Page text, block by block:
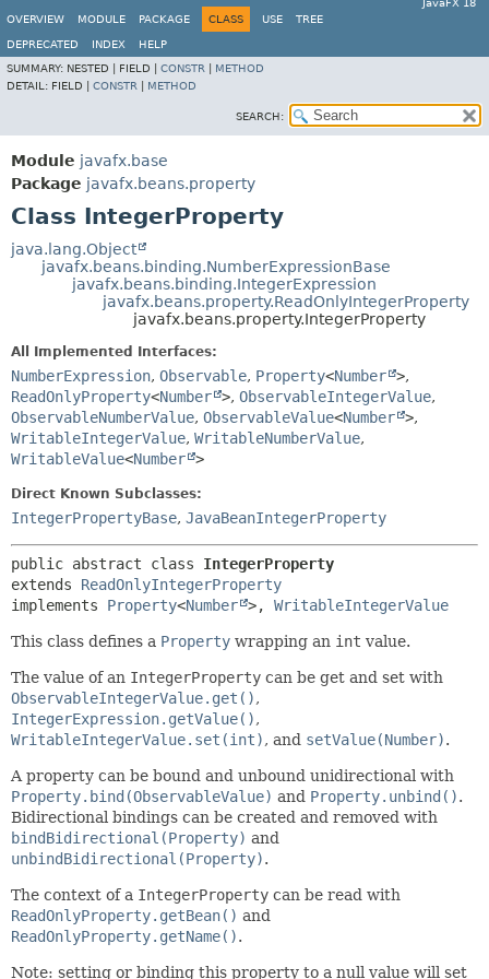
JavaFX 18
OVERVIEW
MODULE PACKAGE CLASS USE TREE
DEPRECATED INDEX
HELP
SUMMARY: NESTED | FIELD | CONSTR
METHOD
DETAIL: FIELD | CONSTR METHOD
SEARCH:
Module javafx.base
Package javafx.beans.property
Class IntegerProperty
java.lang.Object
javafx.beans.binding.NumberExpressionBase
javafx.beans.binding.IntegerExpression
javafx.beans.property.ReadOnlyIntegerProperty
javafx.beans.property.IntegerProperty
All Implemented Interfaces:
NumberExpression, Observable, Property<Number >,
ReadOnlyProperty<Number >, ObservableIntegerValue,
ObservableNumberValue, ObservableValue<Number >,
WritableIntegerValue, WritableNumberValue,
WritableValue<Number >
Direct Known Subclasses:
IntegerPropertyBase, JavaBeanIntegerProperty
public abstract class IntegerProperty
extends ReadOnlyIntegerProperty
implements Property<Number >, WritableIntegerValue
This class defines a Property wrapping an int value.
The value of an IntegerProperty can be get and set with
ObservableIntegerValue.get(),
IntegerExpression.getValue(),
WritableIntegerValue.set(int), and setValue(Number).
A property can be bound and unbound unidirectional with
Property.bind(ObservableValue) and Property.unbind().
Bidirectional bindings can be created and removed with
bindBidirectional(Property) and
unbindBidirectional(Property).
The context of a IntegerProperty can be read with
ReadOnlyProperty.getBean() and
ReadOnlyProperty.getName().
Note: setting or binding this property to a null value will set